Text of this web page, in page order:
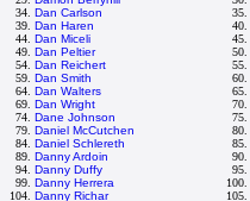
34. Dan Carlson 35.
39. Dan Haren 40.
44. Dan Miceli 45.
49. Dan Peltier 50.
54. Dan Reichert 55.
59. Dan Smith 60.
64. Dan Walters 65.
69. Dan Wright 70.
74. Dane Johnson 75.
79. Daniel McCutchen 80.
84. Daniel Schlereth 85.
89. Danny Ardoin 90.
94. Danny Duffy 95.
99. Danny Herrera 100.
104. Danny Richar 105.